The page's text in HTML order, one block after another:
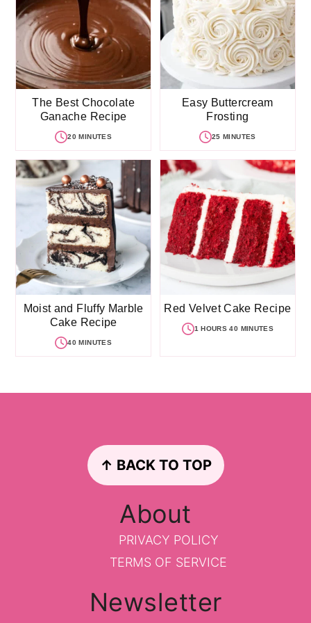
The Best Chocolate
Ganache Recipe
20 MINUTES
Easy Buttercream
Frosting
25 MINUTES
Moist and Fluffy Marble
Cake Recipe
40 MINUTES
Red Velvet Cake Recipe
1 HOURS 40 MINUTES
↑ BACK TO TOP
About
PRIVACY POLICY
TERMS OF SERVICE
Newsletter